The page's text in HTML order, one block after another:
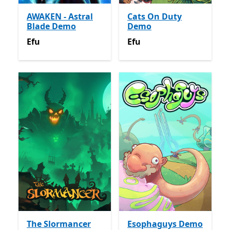
AWAKEN - Astral
Blade Demo
Efu
Efu
Cats On Duty
Demo
Efu
Efu
The Slormancer
Esophaguys Demo